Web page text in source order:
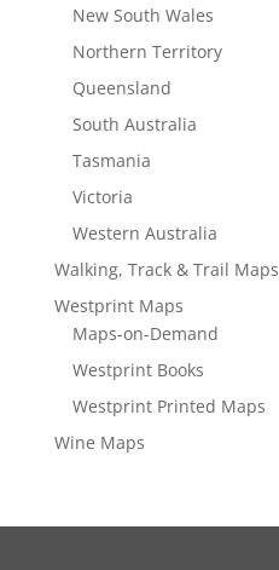
New South Wales
Northern Territory
Queensland
South Australia
Tasmania
Victoria
Western Australia
Walking, Track & Trail Maps
Westprint Maps
Maps-on-Demand
Westprint Books
Westprint Printed Maps
Wine Maps